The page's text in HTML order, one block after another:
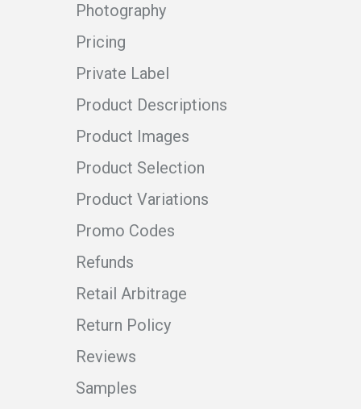
Photography
Pricing
Private Label
Product Descriptions
Product Images
Product Selection
Product Variations
Promo Codes
Refunds
Retail Arbitrage
Return Policy
Reviews
Samples